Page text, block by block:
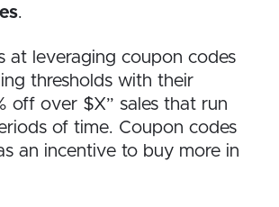
.
at leveraging coupon codes
thresholds with their
off over $X” sales that run
of time. Coupon codes
an incentive to buy more in